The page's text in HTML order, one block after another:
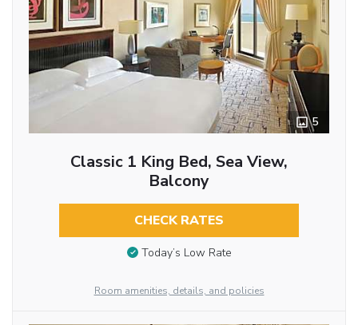
5
Classic 1 King Bed, Sea View,
Balcony
CHECK RATES
Today’s Low Rate
Room amenities, details, and policies